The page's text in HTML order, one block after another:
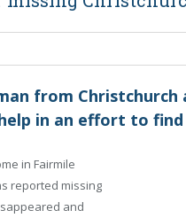
from Christchurch
in an effort to find
in Fairmile
reported missing
and